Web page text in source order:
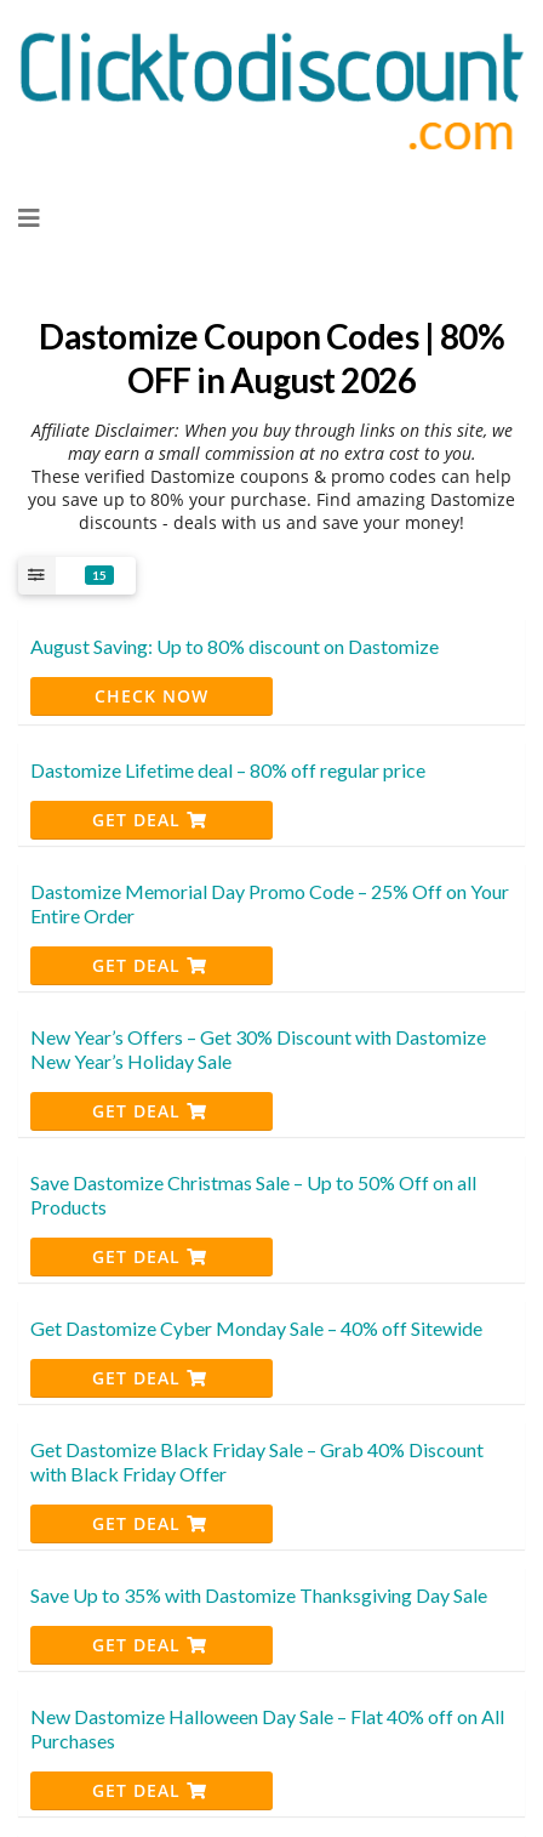
to
Dastomize Coupon Codes | 80%
OFF in August 2026
Affiliate Disclaimer: When you buy through links on this site, we
may earn a small commission at no extra cost to you.
These verified Dastomize coupons & promo codes can help
you save up to 80% your purchase. Find amazing Dastomize
discounts - deals with us and save your money!
15
August Saving: Up to 80% discount on Dastomize
CHECK NOW
Dastomize Lifetime deal – 80% off regular price
GET DEAL
Dastomize Memorial Day Promo Code – 25% Off on Your
Entire Order
GET DEAL
New Year’s Offers – Get 30% Discount with Dastomize
New Year’s Holiday Sale
GET DEAL
Save Dastomize Christmas Sale – Up to 50% Off on all
Products
GET DEAL
Get Dastomize Cyber Monday Sale – 40% off Sitewide
GET DEAL
Get Dastomize Black Friday Sale – Grab 40% Discount
with Black Friday Offer
GET DEAL
Save Up to 35% with Dastomize Thanksgiving Day Sale
GET DEAL
New Dastomize Halloween Day Sale – Flat 40% off on All
Purchases
GET DEAL